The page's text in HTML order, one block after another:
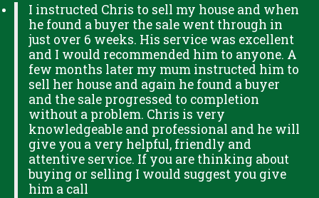
I instructed Chris to sell my house and when
he found a buyer the sale went through in
just over 6 weeks. His service was excellent
and I would recommended him to anyone. A
few months later my mum instructed him to
sell her house and again he found a buyer
and the sale progressed to completion
without a problem. Chris is very
knowledgeable and professional and he will
give you a very helpful, friendly and
attentive service. If you are thinking about
buying or selling I would suggest you give
him a call